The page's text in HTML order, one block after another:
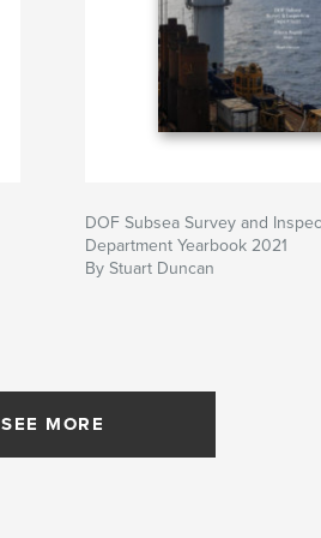
DOF Subsea Survey and
Department Yearbook 2021
By Stuart Duncan
SEE MORE